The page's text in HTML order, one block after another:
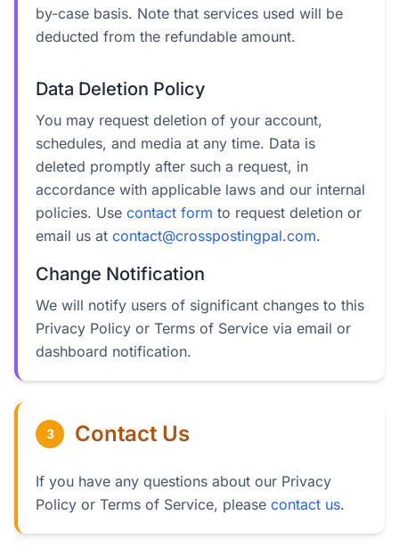
by-case basis. Note that services used will be
deducted from the refundable amount.
Data Deletion Policy
You may request deletion of your account,
schedules, and media at any time. Data is
deleted promptly after such a request, in
accordance with applicable laws and our internal
policies. Use contact form to request deletion or
email us at contact@crosspostingpal.com.
Change Notification
We will notify users of significant changes to this
Privacy Policy or Terms of Service via email or
dashboard notification.
3 Contact Us
If you have any questions about our Privacy
Policy or Terms of Service, please contact us.